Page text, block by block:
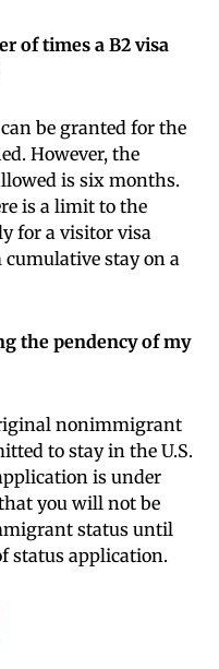
of times a B2 visa
be granted for the
However, the
is six months.
is a limit to the
for a visitor visa
stay on a
the pendency of my
nonimmigrant
to stay in the U.S.
is under
you will not be
status until
status application.